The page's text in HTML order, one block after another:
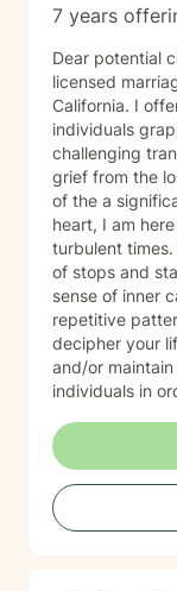
7 years
Dear potential client (s) My name is
licensed marriage family therapist and life
California. I offer psychotherapy and life coaching to
individuals
challenging transitions. Whether you are experiencing
grief from the loss
of the a
heart, I am
turbulent times. Perhaps you are experiencing a cycle
of stops and
sense of inner calm. Or you have
repetitive
decipher your
and/or maintain intimate partnerships. I work with
individuals in
process early
to resolve
unconscious patterns. I work
attachment based
development